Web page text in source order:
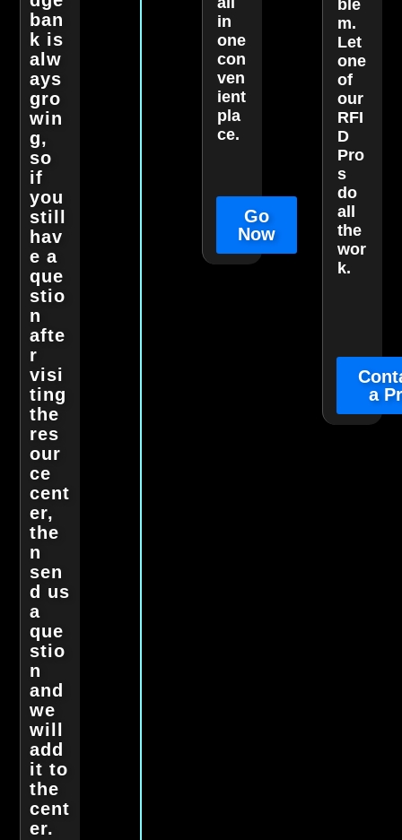
ban
k is
alw
ays
gro
win
g,
so
if
you
still
hav
e a
que
stio
n
afte
r
visi
ting
the
res
our
ce
cent
er,
the
n
sen
d us
a
que
stio
n
and
we
will
add
it to
the
cent
er.
in
one
con
ven
ient
pla
ce.
Go
Now
ble
m.
Let
one
of
our
RFI
D
Pro
s
do
all
the
wor
k.
a